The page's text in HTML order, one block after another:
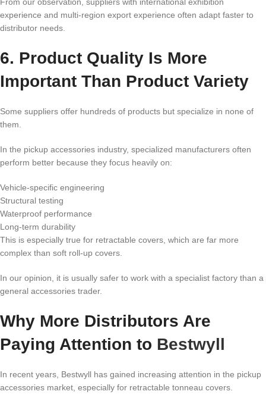
experience and multi-region export experience often adapt faster to
distributor needs.
6. Product Quality Is More
Important Than Product Variety
Some suppliers offer hundreds of products but specialize in none of
them.
In the pickup accessories industry, specialized manufacturers often
perform better because they focus heavily on:
Vehicle-specific engineering
Structural testing
Waterproof performance
Long-term durability
This is especially true for retractable covers, which are far more
complex than soft roll-up covers.
In our opinion, it is usually safer to work with a specialist factory than a
general accessories trader.
Why More Distributors Are
Paying Attention to Bestwyll
In recent years, Bestwyll has gained increasing attention in the pickup
accessories market, especially for retractable tonneau covers.